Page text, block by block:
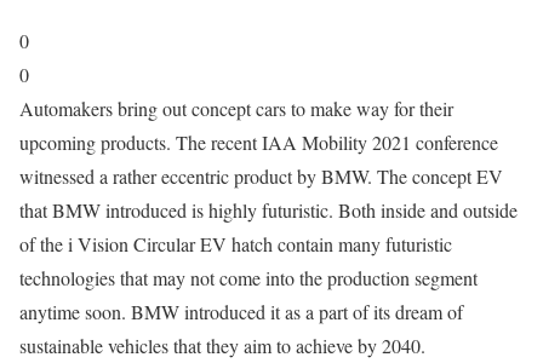
0
0
Automakers bring out concept cars to make way for their
upcoming products. The recent IAA Mobility 2021 conference
witnessed a rather eccentric product by BMW. The concept EV
that BMW introduced is highly futuristic. Both inside and outside
of the i Vision Circular EV hatch contain many futuristic
technologies that may not come into the production segment
anytime soon. BMW introduced it as a part of its dream of
sustainable vehicles that they aim to achieve by 2040.